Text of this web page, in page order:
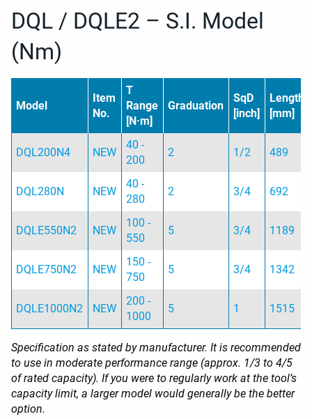
DQL / DQLE2 – S.I. Model
(Nm)
Model
Item
No.
T
Range
[N·m]
Graduation
SqD
[inch]
Length
[mm]
DQL200N4 NEW
40 -
200
2 1/2 489
DQL280N NEW
40 -
280
2 3/4 692
DQLE550N2 NEW
100 -
550
5 3/4 1189
DQLE750N2 NEW
150 -
750
5 3/4 1342
DQLE1000N2 NEW
200 -
1000
5 1 1515
Specification as stated by manufacturer. It is recommended
to use in moderate performance range (approx. 1/3 to 4/5
of rated capacity). If you were to regularly work at the tool’s
capacity limit, a larger model would generally be the better
option.